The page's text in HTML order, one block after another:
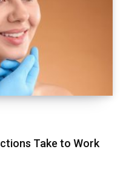
Take to Work